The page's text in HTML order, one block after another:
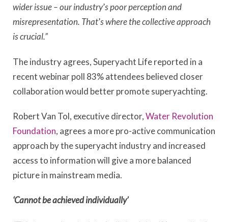
wider issue – our industry’s poor perception and
misrepresentation. That’s where the collective approach
is crucial.”
The industry agrees, Superyacht Life reported in a
recent webinar poll 83% attendees believed closer
collaboration would better promote superyachting.
Robert Van Tol, executive director,Water Revolution
Foundation, agrees a more pro-active communication
approach by the superyacht industry and increased
access to information will give a more balanced
picture in mainstream media.
‘Cannot be achieved individually’